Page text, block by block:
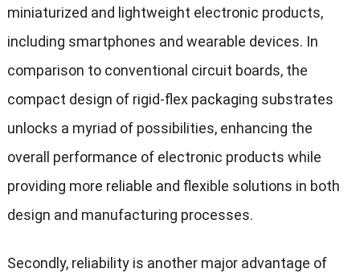
miniaturized and lightweight electronic products,
including smartphones and wearable devices. In
comparison to conventional circuit boards, the
compact design of rigid-flex packaging substrates
unlocks a myriad of possibilities, enhancing the
overall performance of electronic products while
providing more reliable and flexible solutions in both
design and manufacturing processes.
Secondly, reliability is another major advantage of